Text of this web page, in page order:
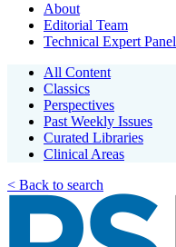
About
Editorial Team
Technical Expert Panel
All Content
Classics
Perspectives
Past Weekly Issues
Curated Libraries
Clinical Areas
< Back to search